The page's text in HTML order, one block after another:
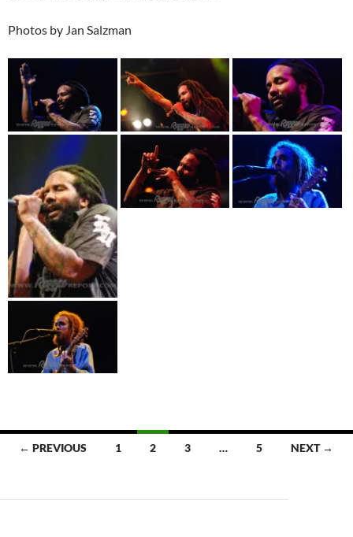
Photos by Jan Salzman
Posts
← PREVIOUS 1 2 3 … 5 NEXT →